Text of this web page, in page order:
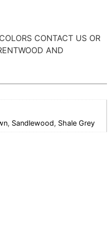
CONTACT US OR
AND
, Sandlewood, Shale Grey